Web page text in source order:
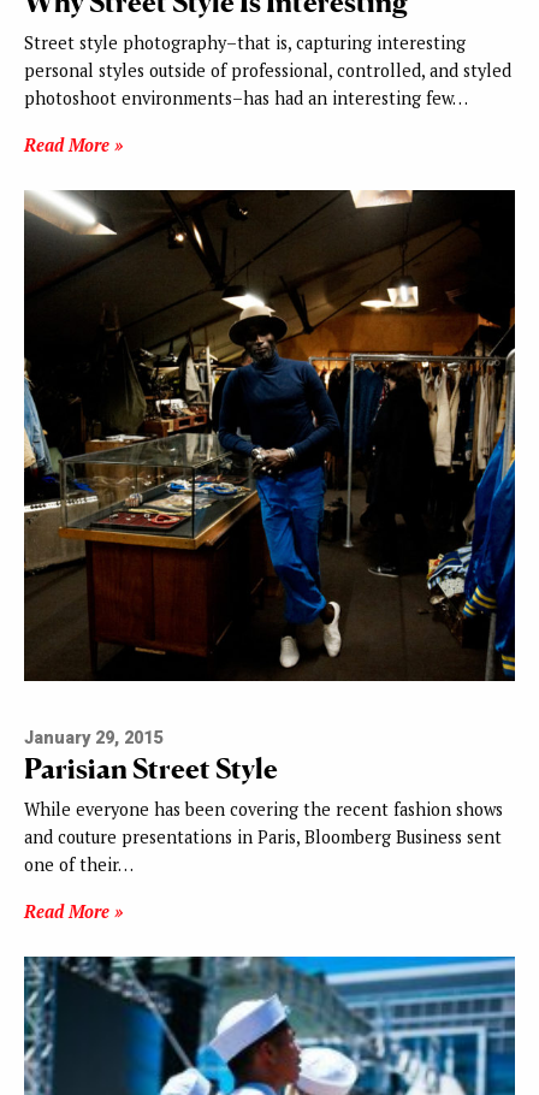
Street style photography–that is, capturing interesting
personal styles outside of professional, controlled, and styled
photoshoot environments–has had an interesting few…
Read More »
January 29, 2015
Parisian Street Style
While everyone has been covering the recent fashion shows
and couture presentations in Paris, Bloomberg Business sent
one of their…
Read More »